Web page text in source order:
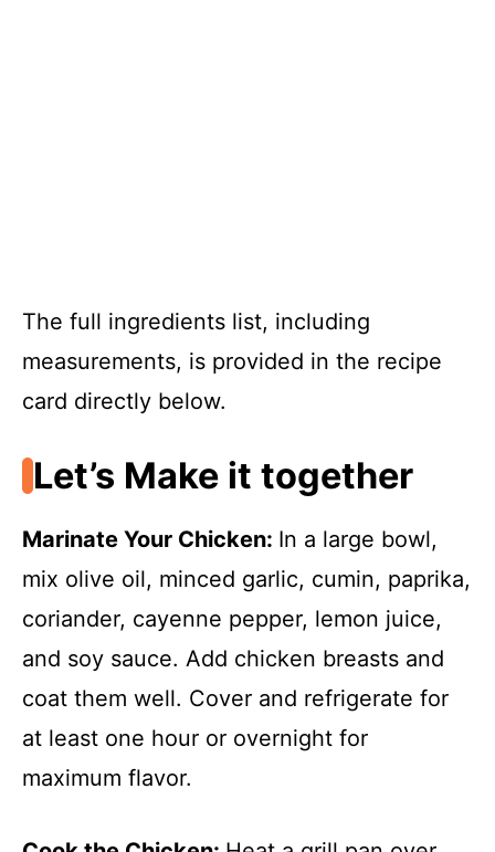
The full ingredients list, including
measurements, is provided in the recipe
card directly below.
Let’s Make it together
Marinate Your Chicken: In a large bowl,
mix olive oil, minced garlic, cumin, paprika,
coriander, cayenne pepper, lemon juice,
and soy sauce. Add chicken breasts and
coat them well. Cover and refrigerate for
at least one hour or overnight for
maximum flavor.